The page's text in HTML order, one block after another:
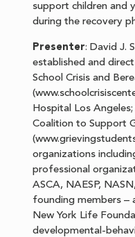
support children and
during the recovery
Presenter: David J.
established and
School Crisis and
Hospital Los
Coalition to Support
organizations
professional
ASCA, NAESP,
founding members –
New York Life
developmental-